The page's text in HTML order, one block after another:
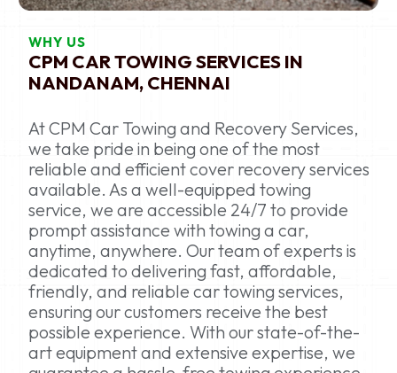
WHY US
CPM CAR TOWING SERVICES IN
NANDANAM, CHENNAI
At CPM Car Towing and Recovery Services,
we take pride in being one of the most
reliable and efficient cover recovery services
available. As a well-equipped towing
service, we are accessible 24/7 to provide
prompt assistance with towing a car,
anytime, anywhere. Our team of experts is
dedicated to delivering fast, affordable,
friendly, and reliable car towing services,
ensuring our customers receive the best
possible experience. With our state-of-the-
art equipment and extensive expertise, we